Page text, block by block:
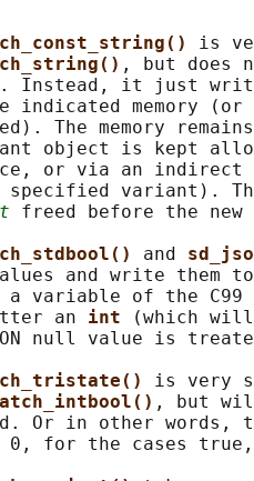
is
, but does
Instead, it just
indicated memory (or
The memory
object is kept
or via an indirect
specified variant).
freed before the
and
and write them
a variable of the C99
an
int
(which
null value is
is very
, but
Or in other words,
0, for the cases